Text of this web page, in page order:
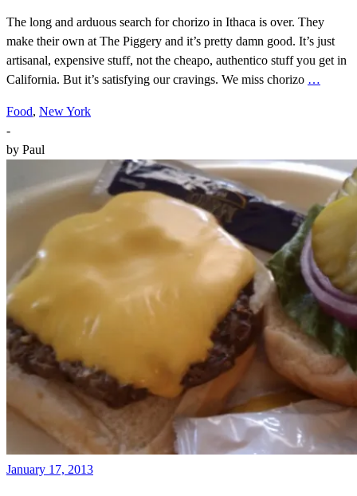
The long and arduous search for chorizo in Ithaca is over. They
make their own at The Piggery and it’s pretty damn good. It’s just
artisanal, expensive stuff, not the cheapo, authentico stuff you get in
California. But it’s satisfying our cravings. We miss chorizo …
Food, New York
-
by Paul
January 17, 2013